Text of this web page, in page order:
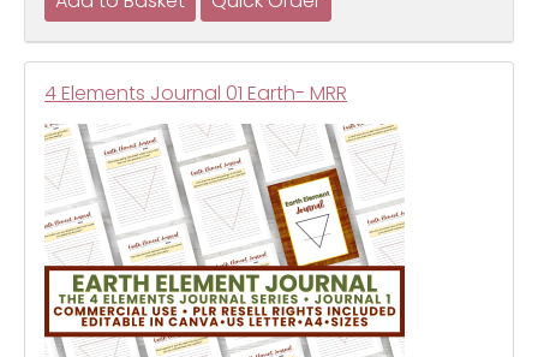
4 Elements Journal 01 Earth- MRR